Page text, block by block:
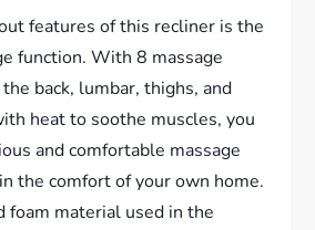
features of this recliner is the
function. With 8 massage
back, lumbar, thighs, and
heat to soothe muscles, you
and comfortable massage
the comfort of your own home.
foam material used in the